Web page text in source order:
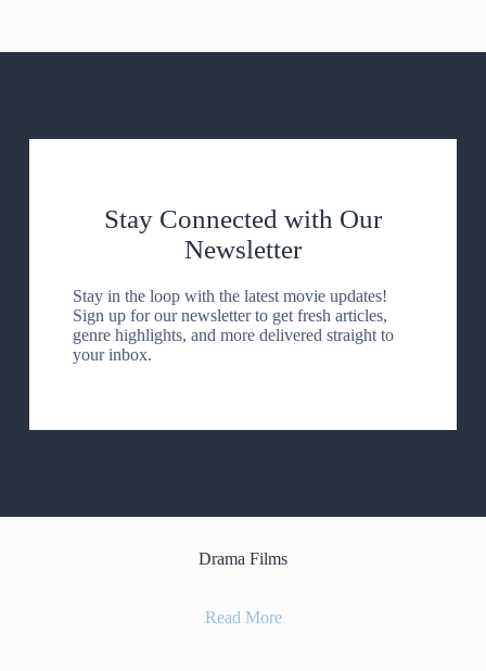
Stay Connected with Our
Newsletter
Stay in the loop with the latest movie updates!
Sign up for our newsletter to get fresh articles,
genre highlights, and more delivered straight to
your inbox.
Drama Films
Read More